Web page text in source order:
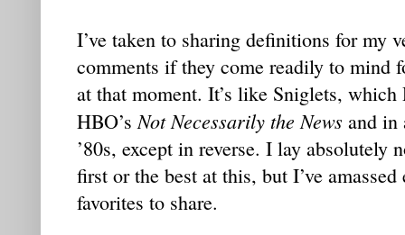
I’ve taken to sharing definitions for my
comments if they come readily to mind
at that moment. It’s like Sniglets,
HBO’sNot Necessarily the News and in
’80s, except in reverse. I lay absolutely
first or the best at this, but I’ve
favorites to share.